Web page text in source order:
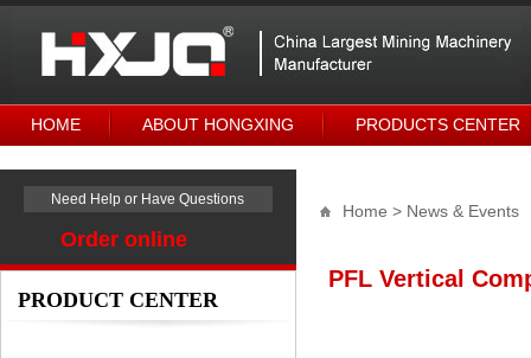
HOME ABOUT HONGXING PRODUCTS CENTER
Need Help or Have Questions
Order online
PRODUCT CENTER
Home > News & Events
PFL Vertical